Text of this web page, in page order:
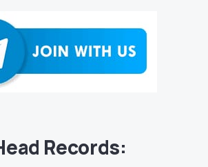
Records: